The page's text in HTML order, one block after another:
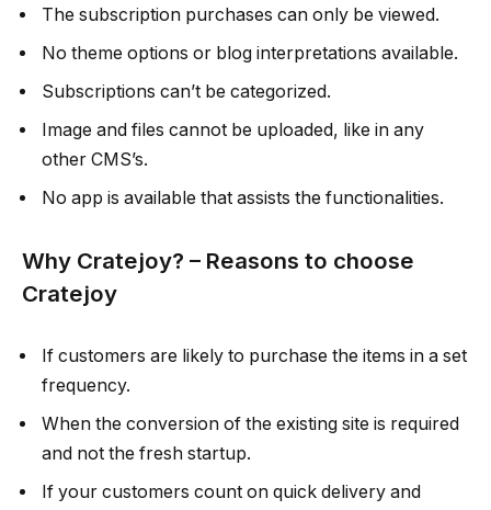
The subscription purchases can only be viewed.
No theme options or blog interpretations available.
Subscriptions can’t be categorized.
Image and files cannot be uploaded, like in any
other CMS’s.
No app is available that assists the functionalities.
Why Cratejoy? – Reasons to choose
Cratejoy
If customers are likely to purchase the items in a set
frequency.
When the conversion of the existing site is required
and not the fresh startup.
If your customers count on quick delivery and